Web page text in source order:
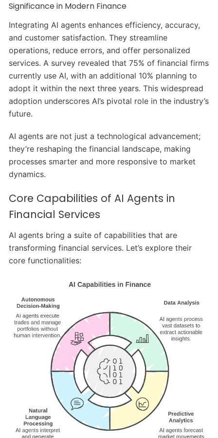
Significance in Modern Finance
Integrating AI agents enhances efficiency, accuracy,
and customer satisfaction. They streamline
operations, reduce errors, and offer personalized
services. A survey revealed that 75% of financial firms
currently use AI, with an additional 10% planning to
adopt it within the next three years. This widespread
adoption underscores AI’s pivotal role in the industry’s
future.
AI agents are not just a technological advancement;
they’re reshaping the financial landscape, making
processes smarter and more responsive to market
dynamics.
Core Capabilities of AI Agents in
Financial Services
AI agents bring a suite of capabilities that are
transforming financial services. Let’s explore their
core functionalities: